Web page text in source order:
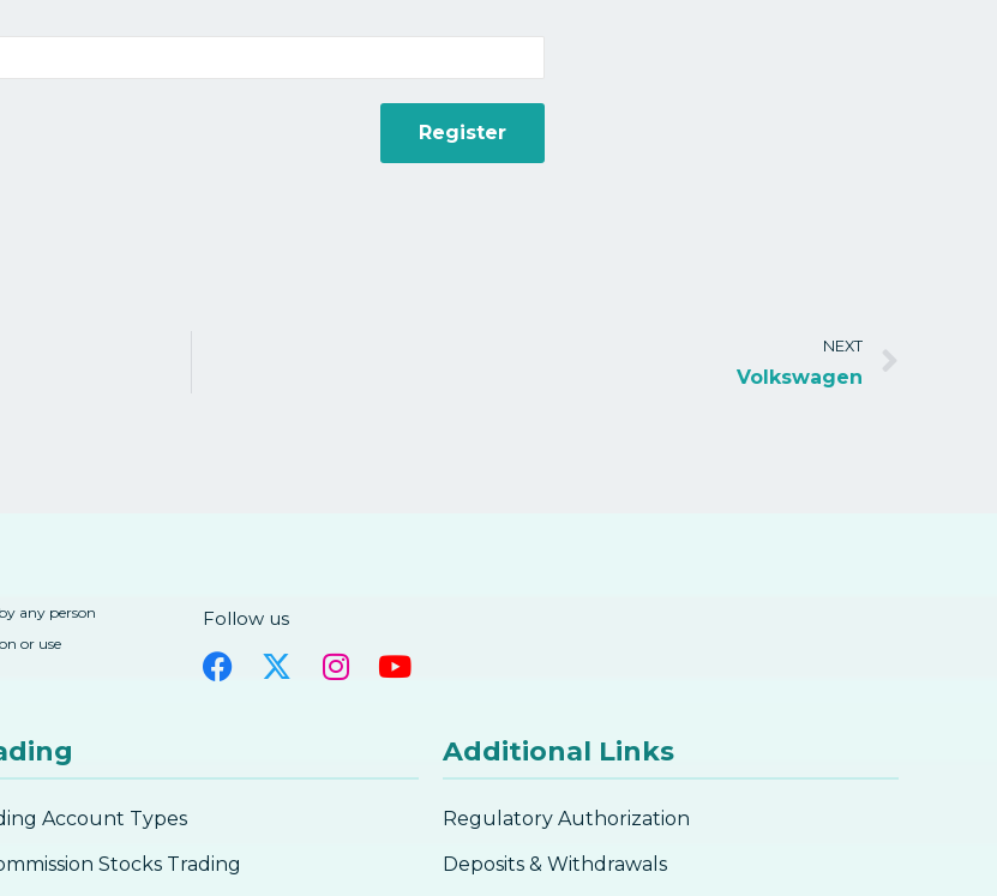
NEXT
Volkswagen
any person
or use
Follow us
Account Types
Stocks Trading
Additional Links
Regulatory Authorization
Deposits & Withdrawals